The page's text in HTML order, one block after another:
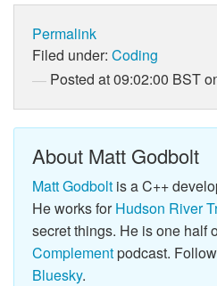
Permalink
Filed under: Coding
Posted at 09:02:00 BST
About Matt Godbolt
Matt Godbolt is a C++
He works forHudson River
secret things. He is one half
Complementpodcast.
Bluesky.